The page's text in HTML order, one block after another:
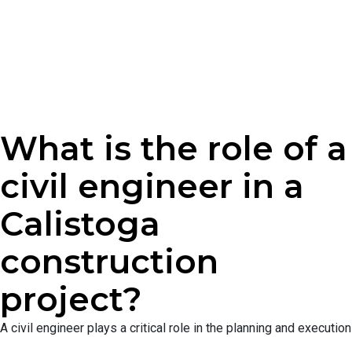
What is the role of a
civil engineer in a
Calistoga
construction
project?
A civil engineer plays a critical role in the planning and execution